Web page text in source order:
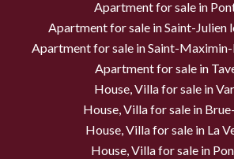
Apartment for sale in
Apartment for sale in Saint-Julien
Apartment for sale in Saint-
Apartment for sale in
House, Villa for sale in
House, Villa for sale in
House, Villa for sale in La
House, Villa for sale in